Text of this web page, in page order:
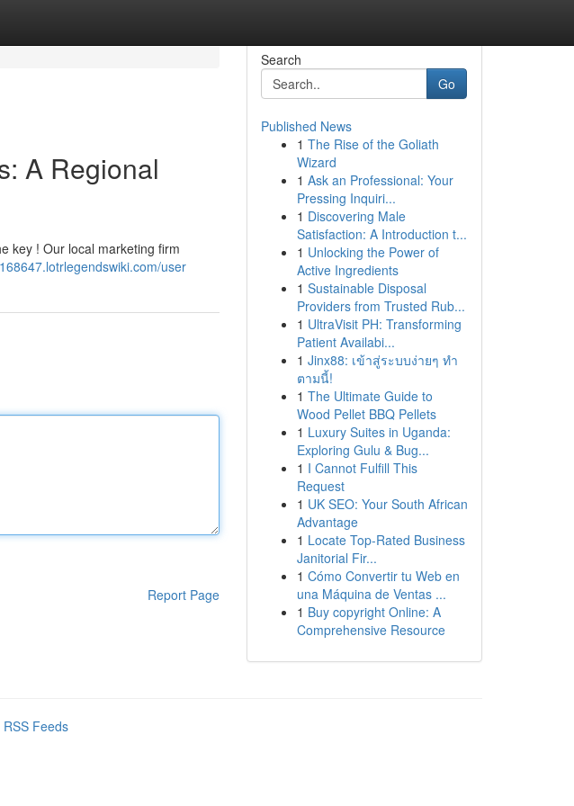
A Regional
key ! Our local marketing firm
user
Report Page
Search
Go
Published News
1 The Rise of the Goliath
Wizard
1 Ask an Professional: Your
Pressing Inquiri...
1 Discovering Male
Satisfaction: A Introduction t...
1 Unlocking the Power of
Active Ingredients
1 Sustainable Disposal
Providers from Trusted Rub...
1 UltraVisit PH: Transforming
Patient Availabi...
1 Jinx88: เข้าสู่ระบบง่ายๆ ทำ
ตามนี้!
1 The Ultimate Guide to
Wood Pellet BBQ Pellets
1 Luxury Suites in Uganda:
Exploring Gulu & Bug...
1 I Cannot Fulfill This
Request
1 UK SEO: Your South African
Advantage
1 Locate Top-Rated Business
Janitorial Fir...
1 Cómo Convertir tu Web en
una Máquina de Ventas ...
1 Buy copyright Online: A
Comprehensive Resource
RSS Feeds